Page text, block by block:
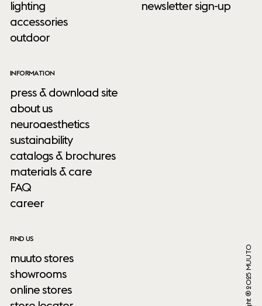
lighting
accessories
outdoor
INFORMATION
press & download site
about us
neuroaesthetics
sustainability
catalogs & brochures
materials & care
FAQ
career
FIND US
muuto stores
showrooms
online stores
newsletter sign-up
Copyright ® 2025 MUUTO